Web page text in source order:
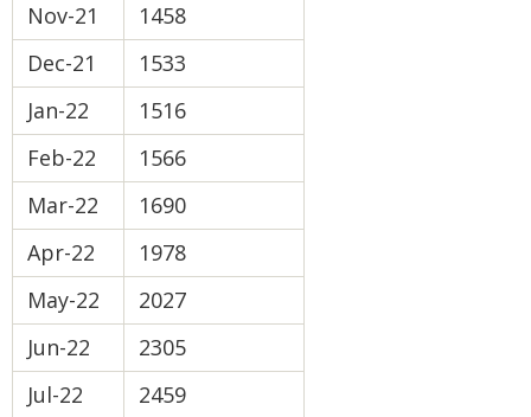
Nov-21
1458
Dec-21
1533
Jan-22
1516
Feb-22
1566
Mar-22
1690
Apr-22
1978
May-22
2027
Jun-22
2305
Jul-22
2459